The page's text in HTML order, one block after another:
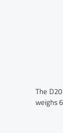
The
weighs